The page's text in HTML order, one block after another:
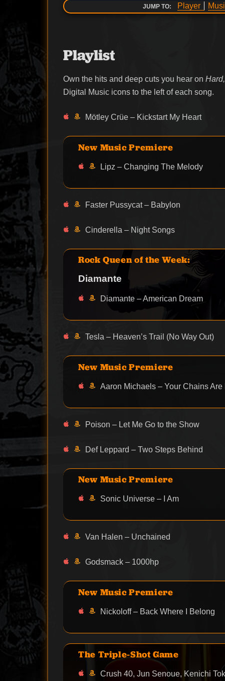
JUMP TO: Player
Playlist
Own the hits and deep cuts you hear on
Digital Music icons to the left of each song.
Mötley Crüe – Kickstart My Heart
New Music Premiere
Lipz – Changing The Melody
Faster Pussycat – Babylon
Cinderella – Night Songs
Rock Queen of the Week:
Diamante
Diamante – American Dream
Tesla – Heaven’s Trail (No Way Out)
New Music Premiere
Aaron Michaels – Your Chains
Poison – Let Me Go to the Show
Def Leppard – Two Steps Behind
New Music Premiere
Sonic Universe – I Am
Van Halen – Unchained
Godsmack – 1000hp
New Music Premiere
Nickoloff – Back Where I Belong
The Triple-Shot Game
Crush 40, Jun Senoue, Kenichi